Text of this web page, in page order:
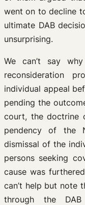
went on to decline
ultimate DAB
unsurprising.
We can’t say
reconsideration
individual appeal
pending the
court, the doctrine
pendency of the
dismissal of the
persons seeking
cause was
can’t help but note
through the